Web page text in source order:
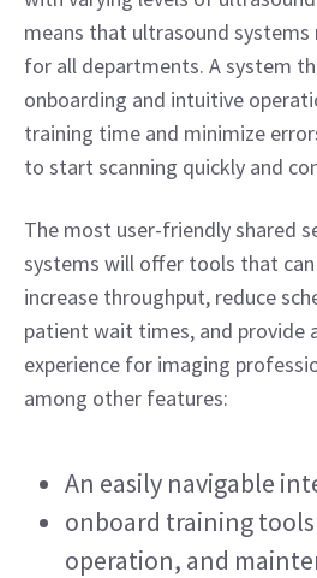
means that ultrasound systems
for all departments. A system
onboarding and intuitive
training time and minimize
to start scanning quickly and
The most user-friendly shared
systems will offer tools that
increase throughput, reduce
patient wait times, and provide
experience for imaging
among other features:
An easily navigable
onboard training
operation, and